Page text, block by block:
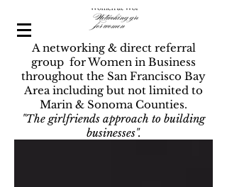
A networking & direct referral
group for Women in Business
throughout the San Francisco Bay
Area including but not limited to
Marin & Sonoma Counties.
"The girlfriends approach to building
businesses".